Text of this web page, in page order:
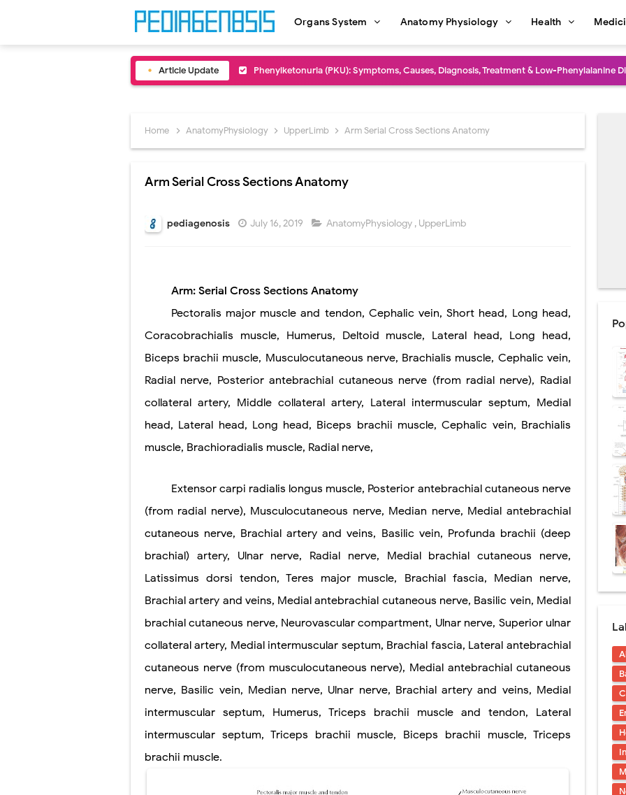
Organs System Anatomy Physiology Health
Article Update Bentall Procedure: Indications, Surgical Steps, Risks, Recovery, and Long-Term
Scrotal Wall Anatomy: Layers, Structure, Functions, Embryology & Clinical Significance
Removal of Mediastinal Tumors: Surgical Approaches, Mediastinal Anatomy, Diagnosis,
Congenital Radioulnar Synostosis: Causes, Symptoms, Diagnosis, Treatment & Functional
Lobectomy Surgery: Procedure, Indications, Surgical Technique, Risks, Recovery, and
Pneumonectomy: Procedure, Indications, Surgical Technique, Risks, Recovery, and
Video-Assisted Thoracoscopic Surgery (VATS): Procedure, Benefits, Indications, Risks,
Extracorporeal Shock Wave Lithotripsy (ESWL): Procedure, Indications, Risks, Recovery &
Lung Volume Reduction Surgery (LVRS): Procedure, Benefits, Risks, Recovery, and NETT
Lung Transplantation: Types, Procedure, Risks, Recovery, and Long-Term Survival
Carney Complex: Symptoms, Causes, Diagnosis, Genetics, Treatment, and Long-Term
Cushing's Syndrome vs Cushing's Disease: Symptoms, Causes, Diagnosis & Treatment
Cushing's Syndrome Pathophysiology: Causes, Symptoms, Hormonal Mechanisms &
Down Syndrome (Trisomy 21): Symptoms, Causes, Diagnosis, Skin Signs & Treatment
SYPHILIS
Scoliosis: Causes, Symptoms, Types, Diagnosis, and Treatment Options
Pelvic and Prostatic Trauma: Causes, Symptoms, Diagnosis, and Management of
Breast Development Stages: Tanner Stages, Puberty Changes, and Normal Growth in
Cardiac Echinococcus Infection (Hydatid Pericarditis): Symptoms, Diagnosis and
Phenylketonuria (PKU): Symptoms, Causes, Diagnosis, Treatment & Low-Phenylalanine
Home AnatomyPhysiology UpperLimb Arm Serial Cross Sections Anatomy
Arm Serial Cross Sections Anatomy
pediagenosis July 16, 2019 AnatomyPhysiology , UpperLimb
Arm: Serial Cross Sections Anatomy
Pectoralis major muscle and tendon, Cephalic vein, Short head, Long head,
Coracobrachialis muscle, Humerus, Deltoid muscle, Lateral head, Long head,
Biceps brachii muscle, Musculocutaneous nerve, Brachialis muscle, Cephalic vein,
Radial nerve, Posterior antebrachial cutaneous nerve (from radial nerve), Radial
collateral artery, Middle collateral artery, Lateral intermuscular septum, Medial
head, Lateral head, Long head, Biceps brachii muscle, Cephalic vein, Brachialis
muscle, Brachioradialis muscle, Radial nerve,
Extensor carpi radialis longus muscle, Posterior antebrachial cutaneous nerve
(from radial nerve), Musculocutaneous nerve, Median nerve, Medial antebrachial
cutaneous nerve, Brachial artery and veins, Basilic vein, Profunda brachii (deep
brachial) artery, Ulnar nerve, Radial nerve, Medial brachial cutaneous nerve,
Latissimus dorsi tendon, Teres major muscle, Brachial fascia, Median nerve,
Brachial artery and veins, Medial antebrachial cutaneous nerve, Basilic vein, Medial
brachial cutaneous nerve, Neurovascular compartment, Ulnar nerve, Superior ulnar
collateral artery, Medial intermuscular septum, Brachial fascia, Lateral antebrachial
cutaneous nerve (from musculocutaneous nerve), Medial antebrachial cutaneous
nerve, Basilic vein, Median nerve, Ulnar nerve, Brachial artery and veins, Medial
intermuscular septum, Humerus, Triceps brachii muscle and tendon, Lateral
intermuscular septum, Triceps brachii muscle, Biceps brachii muscle, Triceps
brachii muscle.